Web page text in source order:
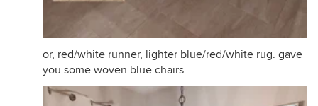
or, red/white runner, lighter blue/red/white rug. gave
you some woven blue chairs